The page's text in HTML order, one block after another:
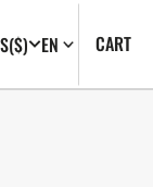
($) EN CART0